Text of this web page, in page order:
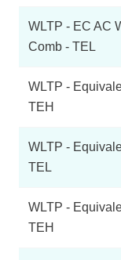
WLTP - EC AC
Comb - TEL
WLTP -
TEH
WLTP -
TEL
WLTP -
TEH